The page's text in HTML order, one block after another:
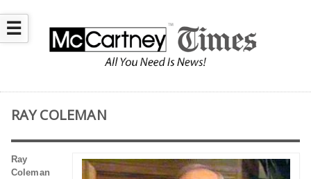
☰
RAY COLEMAN
Ray
Coleman